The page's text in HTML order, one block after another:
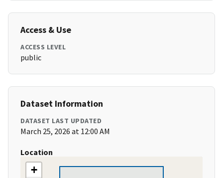
Access & Use
ACCESS LEVEL
public
Dataset Information
DATASET LAST UPDATED
March 25, 2026 at 12:00 AM
Location
+